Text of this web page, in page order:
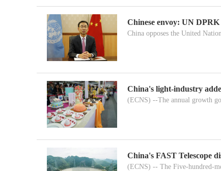
Chinese envoy: UN
China opposes the United
China's light-industry
(ECNS) --The annual growth
China's FAST Telescope
(ECNS) -- The Five-hundred-